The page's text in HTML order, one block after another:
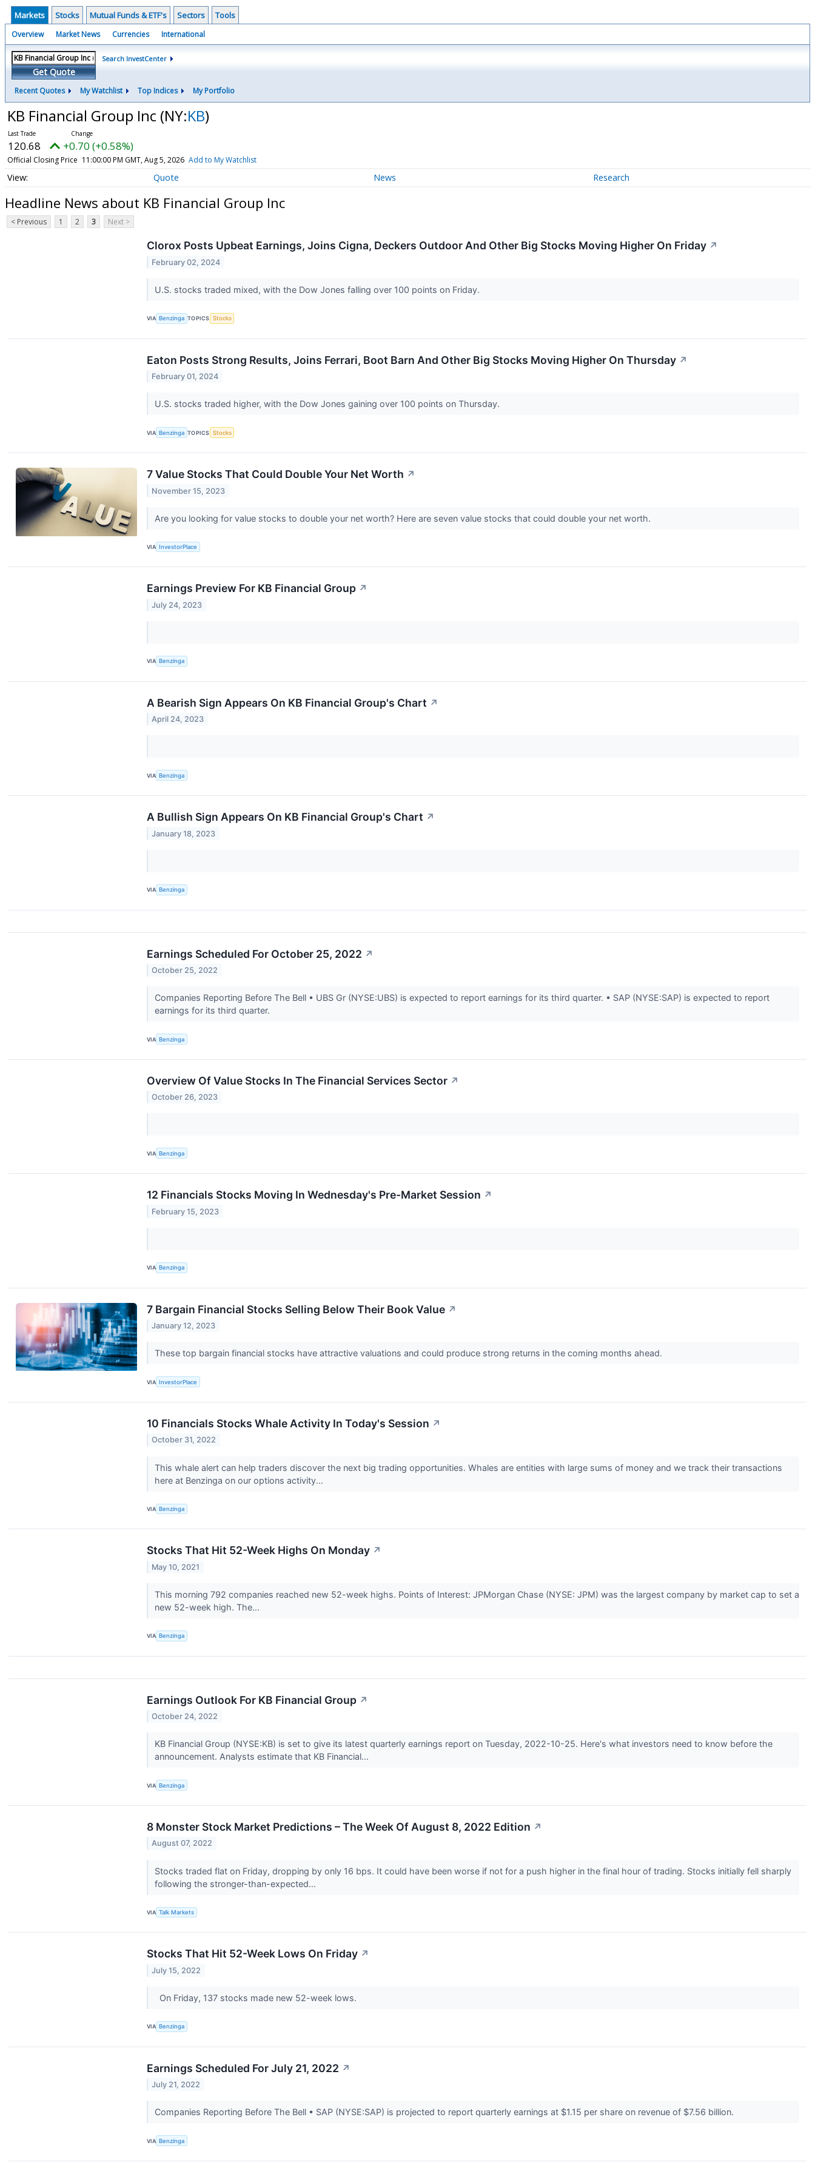
Markets Stocks Mutual Funds & ETF's Sectors Tools
Overview Market News Currencies International
Get Quote
Search InvestCenter
Recent Quotes My Watchlist Top Indices My Portfolio
KB Financial Group Inc (NY:KB)
120.68 +0.70 (+0.58%)
Official Closing Price 11:00:00 PM GMT, Aug 5, 2026 Add to My Watchlist
Quote News Research
Headline News about KB Financial Group Inc
< Previous 1 2 3 Next >
Clorox Posts Upbeat Earnings, Joins Cigna, Deckers Outdoor And Other Big Stocks Moving Higher On Friday ↗
February 02, 2024
U.S. stocks traded mixed, with the Dow Jones falling over 100 points on Friday.
VIA Benzinga TOPICS Stocks
Eaton Posts Strong Results, Joins Ferrari, Boot Barn And Other Big Stocks Moving Higher On Thursday ↗
February 01, 2024
U.S. stocks traded higher, with the Dow Jones gaining over 100 points on Thursday.
VIA Benzinga TOPICS Stocks
7 Value Stocks That Could Double Your Net Worth ↗
November 15, 2023
Are you looking for value stocks to double your net worth? Here are seven value stocks that could double your net worth.
VIA InvestorPlace
Earnings Preview For KB Financial Group ↗
July 24, 2023
VIA Benzinga
A Bearish Sign Appears On KB Financial Group's Chart ↗
April 24, 2023
VIA Benzinga
A Bullish Sign Appears On KB Financial Group's Chart ↗
January 18, 2023
VIA Benzinga
Earnings Scheduled For October 25, 2022 ↗
October 25, 2022
Companies Reporting Before The Bell • UBS Gr (NYSE:UBS) is expected to report earnings for its third quarter. • SAP (NYSE:SAP) is expected to report
earnings for its third quarter.
VIA Benzinga
Overview Of Value Stocks In The Financial Services Sector ↗
October 26, 2023
VIA Benzinga
12 Financials Stocks Moving In Wednesday's Pre-Market Session ↗
February 15, 2023
VIA Benzinga
7 Bargain Financial Stocks Selling Below Their Book Value ↗
January 12, 2023
These top bargain financial stocks have attractive valuations and could produce strong returns in the coming months ahead.
VIA InvestorPlace
10 Financials Stocks Whale Activity In Today's Session ↗
October 31, 2022
This whale alert can help traders discover the next big trading opportunities. Whales are entities with large sums of money and we track their transactions
here at Benzinga on our options activity...
VIA Benzinga
Stocks That Hit 52-Week Highs On Monday ↗
May 10, 2021
This morning 792 companies reached new 52-week highs. Points of Interest: JPMorgan Chase (NYSE: JPM) was the largest company by market cap to set a
new 52-week high. The...
VIA Benzinga
Earnings Outlook For KB Financial Group ↗
October 24, 2022
KB Financial Group (NYSE:KB) is set to give its latest quarterly earnings report on Tuesday, 2022-10-25. Here's what investors need to know before the
announcement. Analysts estimate that KB Financial...
VIA Benzinga
8 Monster Stock Market Predictions – The Week Of August 8, 2022 Edition ↗
August 07, 2022
Stocks traded flat on Friday, dropping by only 16 bps. It could have been worse if not for a push higher in the final hour of trading. Stocks initially fell sharply
following the stronger-than-expected...
VIA Talk Markets
Stocks That Hit 52-Week Lows On Friday ↗
July 15, 2022
On Friday, 137 stocks made new 52-week lows.
VIA Benzinga
Earnings Scheduled For July 21, 2022 ↗
July 21, 2022
Companies Reporting Before The Bell • SAP (NYSE:SAP) is projected to report quarterly earnings at $1.15 per share on revenue of $7.56 billion.
VIA Benzinga